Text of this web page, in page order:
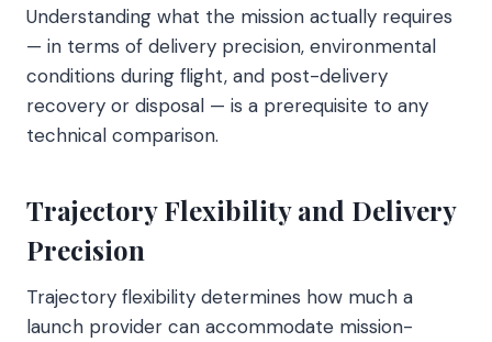
Understanding what the mission actually requires
— in terms of delivery precision, environmental
conditions during flight, and post-delivery
recovery or disposal — is a prerequisite to any
technical comparison.
Trajectory Flexibility and Delivery
Precision
Trajectory flexibility determines how much a
launch provider can accommodate mission-